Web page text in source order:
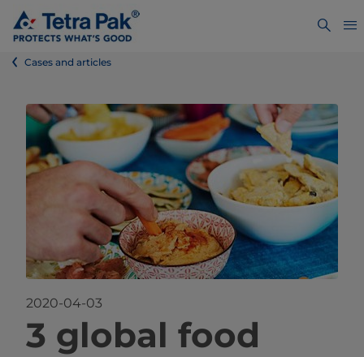
Cases and articles
2020-04-03
​​​​​​​​​​​​​​​​​​​3 global food